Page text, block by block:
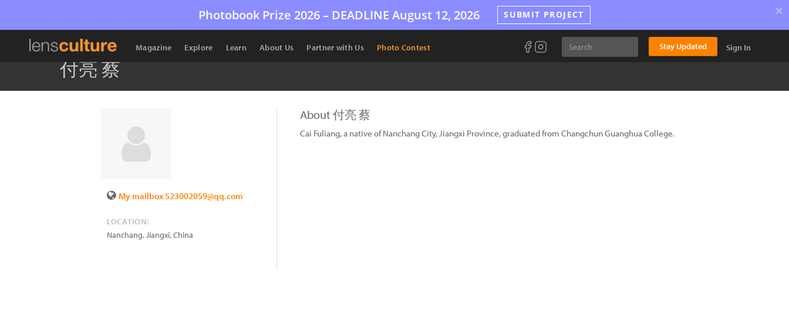
Photobook Prize 2026 – DEADLINE August 12, 2026 SUBMIT PROJECT ×
Magazine Explore Learn About Us Partner with Us Photo Contest Stay Updated Sign In
付亮 蔡
My mailbox 523002059@qq.com
LOCATION:
Nanchang, Jiangxi,China
About 付亮 蔡
Cai Fuliang, a native of Nanchang City, Jiangxi Province, graduated from Changchun Guanghua College.